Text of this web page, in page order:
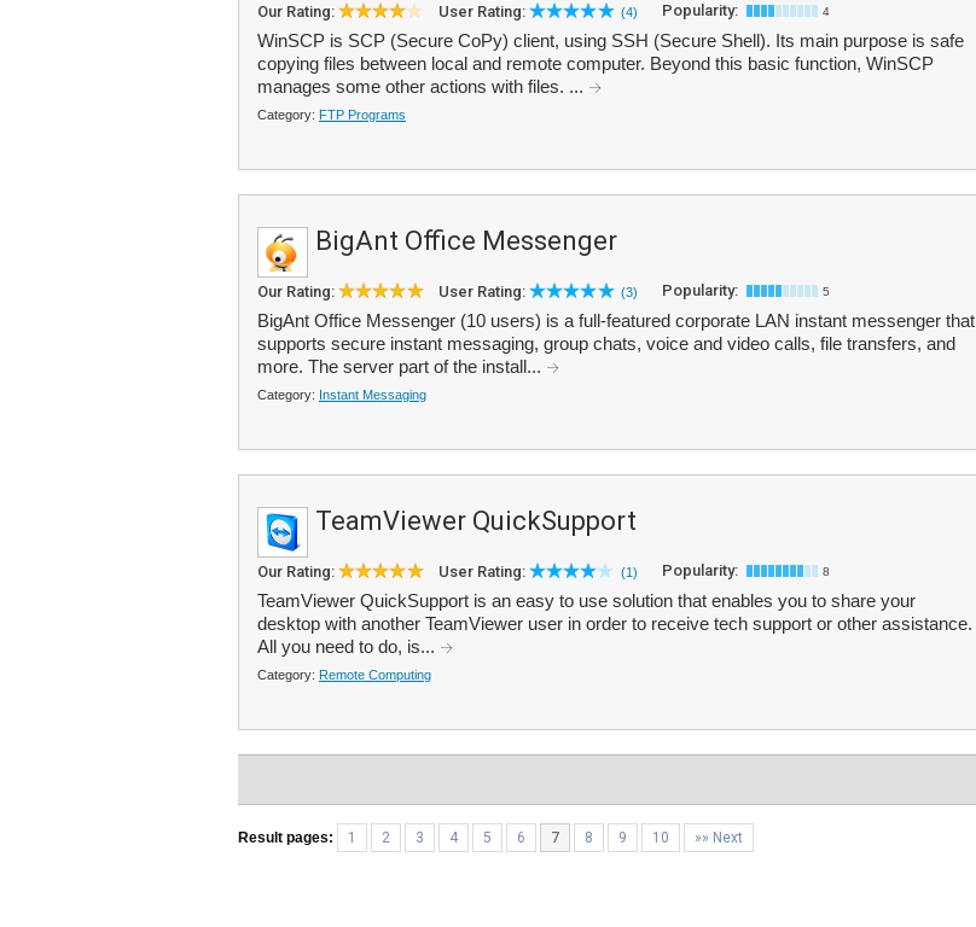
Our Rating: User Rating: (4) Popularity: 4
WinSCP is SCP (Secure CoPy) client, using SSH (Secure Shell). Its main purpose is safe
copying files between local and remote computer. Beyond this basic function, WinSCP
manages some other actions with files. ...
Category: FTP Programs
BigAnt Office Messenger
Our Rating: User Rating: (3) Popularity: 5
BigAnt Office Messenger (10 users) is a full-featured corporate LAN instant messenger that
supports secure instant messaging, group chats, voice and video calls, file transfers, and
more. The server part of the install...
Category: Instant Messaging
TeamViewer QuickSupport
Our Rating: User Rating: (1) Popularity: 8
TeamViewer QuickSupport is an easy to use solution that enables you to share your
desktop with another TeamViewer user in order to receive tech support or other assistance.
All you need to do, is...
Category: Remote Computing
Result pages: 1 2 3 4 5 6 7 8 9 10 »» Next